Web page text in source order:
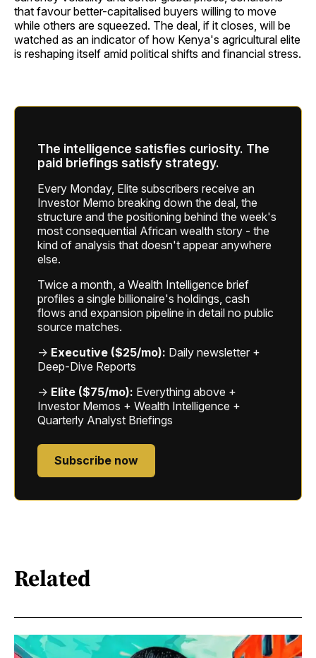
that favour better-capitalised buyers willing to move
while others are squeezed. The deal, if it closes, will be
watched as an indicator of how Kenya's agricultural elite
is reshaping itself amid political shifts and financial stress.
The intelligence satisfies curiosity. The
paid briefings satisfy strategy.
Every Monday, Elite subscribers receive an
Investor Memo breaking down the deal, the
structure and the positioning behind the week's
most consequential African wealth story - the
kind of analysis that doesn't appear anywhere
else.
Twice a month, a Wealth Intelligence brief
profiles a single billionaire's holdings, cash
flows and expansion pipeline in detail no public
source matches.
→ Executive ($25/mo): Daily newsletter +
Deep-Dive Reports
→ Elite ($75/mo): Everything above +
Investor Memos + Wealth Intelligence +
Quarterly Analyst Briefings
Subscribe now
Related